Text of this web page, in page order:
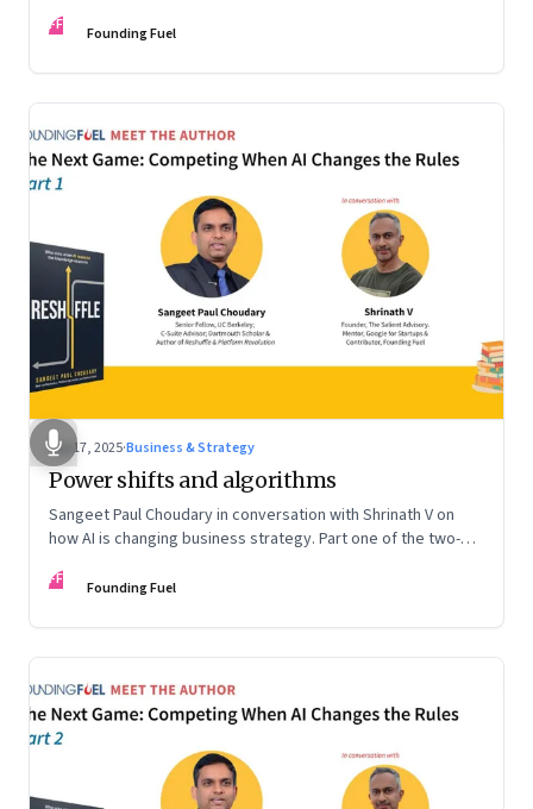
FF Founding Fuel
Sep 17, 2025·Business & Strategy
Power shifts and algorithms
Sangeet Paul Choudary in conversation with Shrinath V on
how AI is changing business strategy. Part one of the two-
the Rules.”
FF Founding Fuel